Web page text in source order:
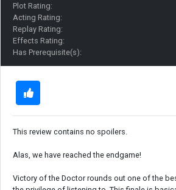
Plot Rating:
Acting Rating:
Replay Rating:
Effects Rating:
Has Prerequisite(s):
This review contains no spoilers.
Alas, we have reached the endgame!
Victory of the Doctor rounds out one of the